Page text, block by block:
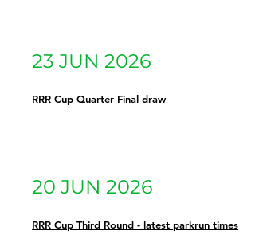
23 JUN 2026
RRR Cup Quarter Final draw
20 JUN 2026
RRR Cup Third Round - latest parkrun times